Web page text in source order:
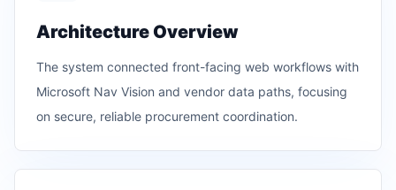
Architecture Overview
The system connected front-facing web workflows with
Microsoft Nav Vision and vendor data paths, focusing
on secure, reliable procurement coordination.